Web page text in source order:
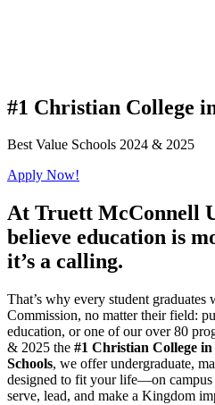
#1 Christian College
Best Value Schools 2024 & 2025
Apply Now!
At Truett McConnell
believe education is
it’s a calling.
That’s why every student
Commission, no matter their field:
education, or one of our over 80
& 2025 the #1 Christian College
Schools, we offer undergraduate,
designed to fit your life—on campus
serve, lead, and make a Kingdom